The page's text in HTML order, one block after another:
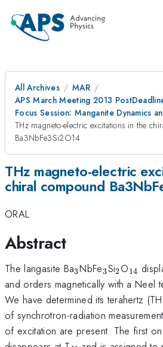
All Archives
MAR
APS March Meeting 2013
Focus Session: Manganite Dynamics
THz magneto-electric excitations in the
Ba3NbFe3Si2O14
THz magneto-electric
chiral compound
ORAL
Abstract
The langasite Ba_3
3NbFe_3
3Si_2
2O_{14}
14
and orders magnetically with a Neel
We have determined its terahertz
of synchrotron-radiation
of excitation are present. The first